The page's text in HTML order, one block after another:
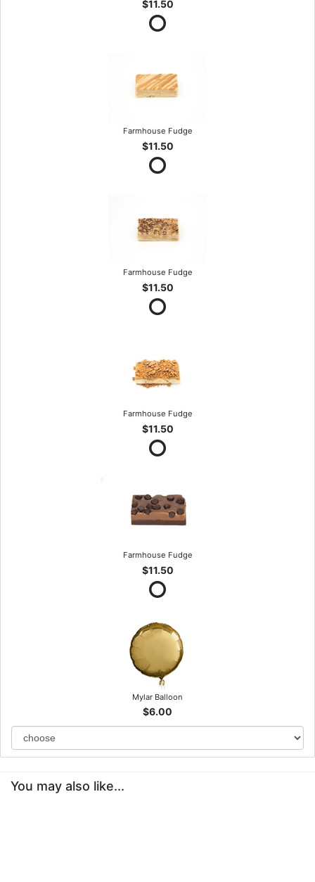
$11.50
Farmhouse Fudge
$11.50
Farmhouse Fudge
$11.50
Farmhouse Fudge
$11.50
Farmhouse Fudge
$11.50
Mylar Balloon
$6.00
You may also like...